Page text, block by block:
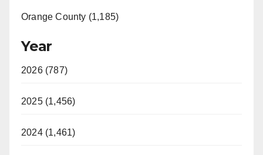
Orange County (1,185)
Year
2026 (787)
2025 (1,456)
2024 (1,461)